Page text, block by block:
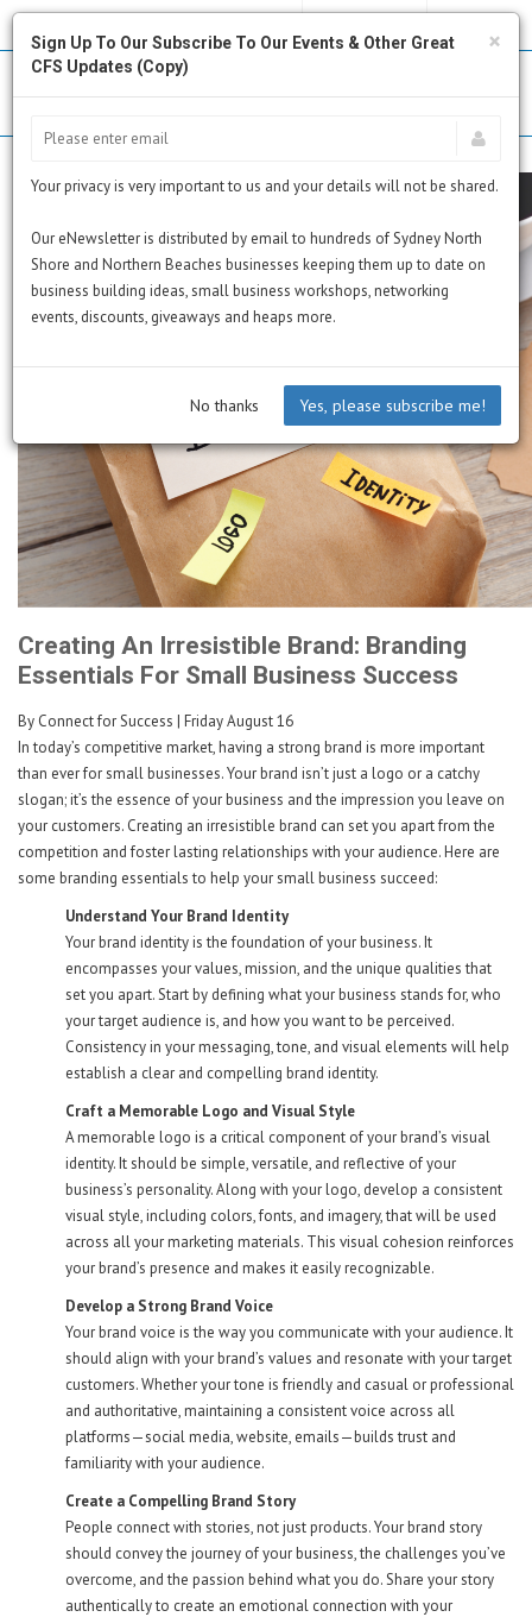
×
Sign Up To Our Subscribe To Our Events & Other Great
CFS Updates (Copy)
Your privacy is very important to us and your details will not be shared.
Our eNewsletter is distributed by email to hundreds of Sydney North
Shore and Northern Beaches businesses keeping them up to date on
business building ideas, small business workshops, networking
events, discounts, giveaways and heaps more.
No thanks Yes, please subscribe me!
Creating An Irresistible Brand: Branding
Essentials For Small Business Success
By Connect for Success | Friday August 16
In today’s competitive market, having a strong brand is more important
than ever for small businesses. Your brand isn’t just a logo or a catchy
slogan; it’s the essence of your business and the impression you leave on
your customers. Creating an irresistible brand can set you apart from the
competition and foster lasting relationships with your audience. Here are
some branding essentials to help your small business succeed:
Understand Your Brand Identity
Your brand identity is the foundation of your business. It
encompasses your values, mission, and the unique qualities that
set you apart. Start by defining what your business stands for, who
your target audience is, and how you want to be perceived.
Consistency in your messaging, tone, and visual elements will help
establish a clear and compelling brand identity.
Craft a Memorable Logo and Visual Style
A memorable logo is a critical component of your brand’s visual
identity. It should be simple, versatile, and reflective of your
business’s personality. Along with your logo, develop a consistent
visual style, including colors, fonts, and imagery, that will be used
across all your marketing materials. This visual cohesion reinforces
your brand’s presence and makes it easily recognizable.
Develop a Strong Brand Voice
Your brand voice is the way you communicate with your audience. It
should align with your brand’s values and resonate with your target
customers. Whether your tone is friendly and casual or professional
and authoritative, maintaining a consistent voice across all
platforms—social media, website, emails—builds trust and
familiarity with your audience.
Create a Compelling Brand Story
People connect with stories, not just products. Your brand story
should convey the journey of your business, the challenges you’ve
overcome, and the passion behind what you do. Share your story
authentically to create an emotional connection with your